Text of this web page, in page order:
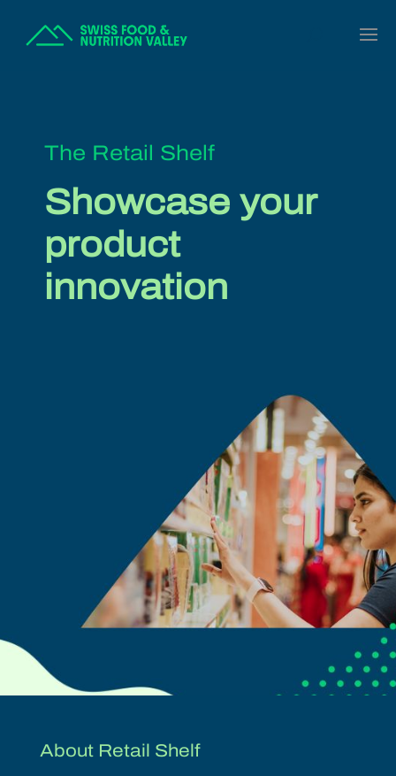
The Retail Shelf
Showcase your
product
innovation
About Retail Shelf